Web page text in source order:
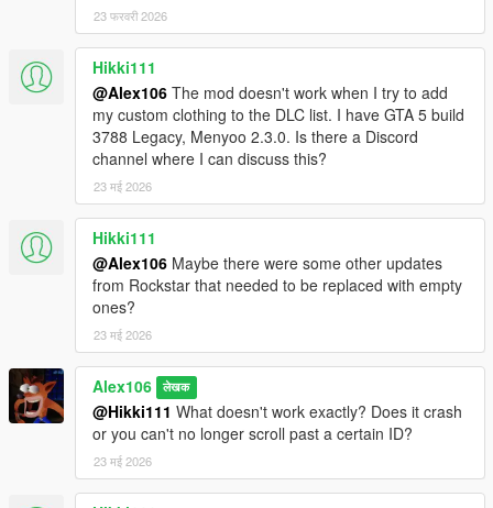
23 फरवरी 2026
Hikki111
@Alex106 The mod doesn't work when I try to add
my custom clothing to the DLC list. I have GTA 5 build
3788 Legacy, Menyoo 2.3.0. Is there a Discord
channel where I can discuss this?
23 मई 2026
Hikki111
@Alex106 Maybe there were some other updates
from Rockstar that needed to be replaced with empty
ones?
23 मई 2026
Alex106 लेखक
@Hikki111 What doesn't work exactly? Does it crash
or you can't no longer scroll past a certain ID?
23 मई 2026